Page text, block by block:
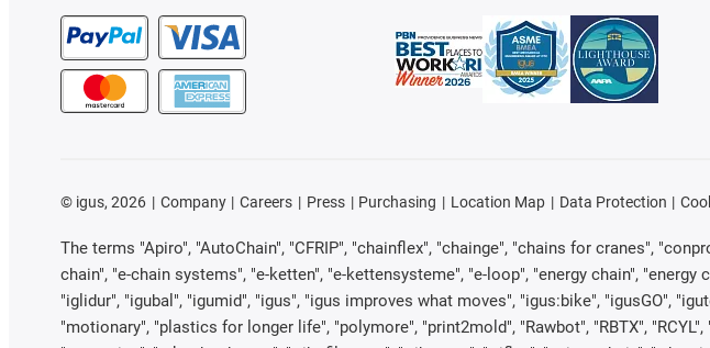
© igus, 2026 Company Careers Press Purchasing Location Map Data Protection
The terms "Apiro", "AutoChain", "CFRIP", "chainflex", "chainge", "chains for cranes",
chain", "e-chain systems", "e-ketten", "e-kettensysteme", "e-loop", "energy chain",
"iglidur", "igubal", "igumid", "igus", "igus improves what moves", "igus:bike", "igusGO",
"motionary", "plastics for longer life", "polymore", "print2mold", "Rawbot", "RBTX",